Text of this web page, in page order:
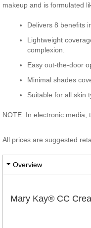
makeup and is formulated
Delivers 8 benefits
Lightweight
complexion.
Easy out-the-door
Minimal shades
Suitable for all skin
NOTE: In electronic media,
All prices are suggested
Overview
Mary Kay® CC